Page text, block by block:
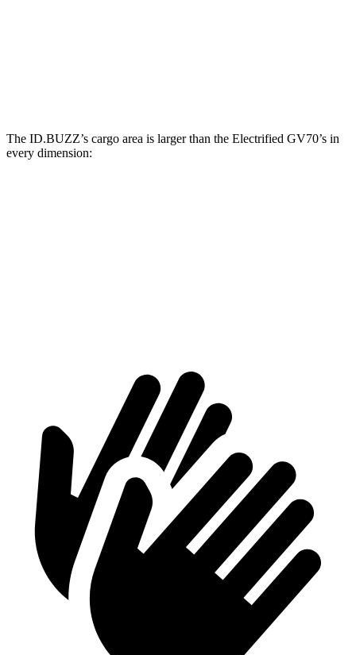
The ID.BUZZ’s cargo area is larger than the Electrified GV70’s in
every dimension: